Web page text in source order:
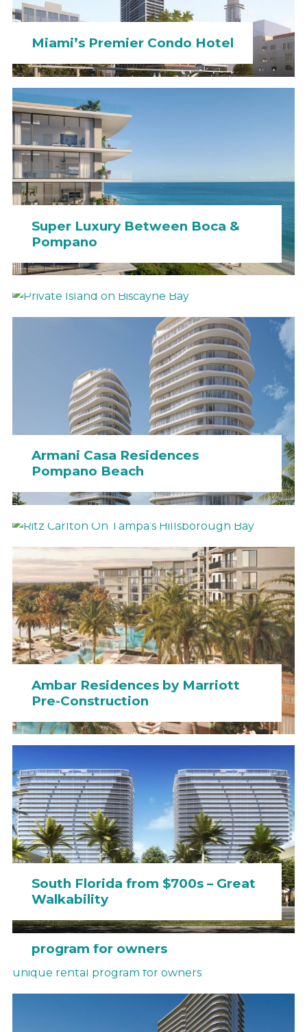
Miami’s Premier Condo Hotel
Super Luxury Between Boca &
Pompano
Private Island on Biscayne Bay
Armani Casa Residences
Pompano Beach
Hillsborough Bay
Ambar Residences by Marriott
Pre-Construction
South Florida from $700s – Great
Walkability
Dolce&Gabbana Residences &
Hotel Miami – a unique rental
program for owners